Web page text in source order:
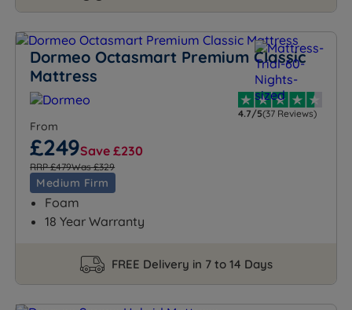
Dormeo Octasmart Premium Classic
Mattress
4.7/5(37 Reviews)
From
£249Save £230
RRP £479Was £329
Medium Firm
Foam
18 Year Warranty
FREE Delivery in 7 to 14 Days